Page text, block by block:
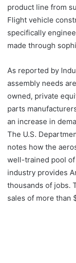
product line from
Flight vehicle
specifically
made through
As reported by
assembly needs
owned, private
parts
an increase in
The U.S.
notes how the
well-trained pool
industry provides
thousands of jobs.
sales of more than